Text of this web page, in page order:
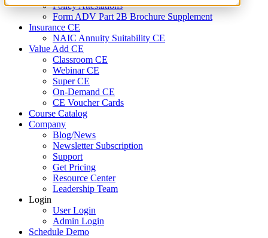
Policy Attestations
Form ADV Part 2B Brochure Supplement
Insurance CE
NAIC Annuity Suitability CE
Value Add CE
Classroom CE
Webinar CE
Super CE
On-Demand CE
CE Voucher Cards
Course Catalog
Company
Blog/News
Newsletter Subscription
Support
Get Pricing
Resource Center
Leadership Team
Login
User Login
Admin Login
Schedule Demo